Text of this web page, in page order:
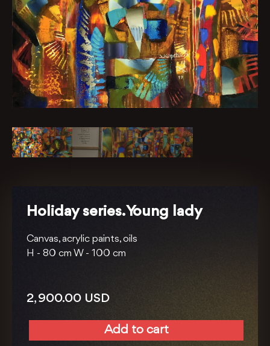
Holiday series. Young lady
Canvas, acrylic paints, oils
H - 80 cm W - 100 cm
2, 900.00 USD
Add to cart